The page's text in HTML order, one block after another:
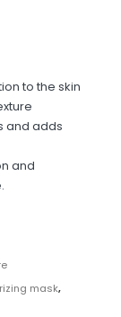
to the skin
and adds
and
mask,